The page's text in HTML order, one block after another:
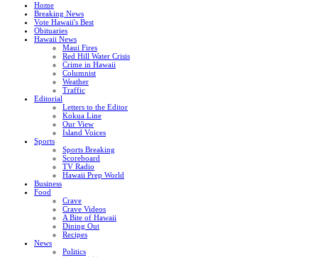
Home
Breaking News
Vote Hawaii's Best
Obituaries
Hawaii News
Maui Fires
Red Hill Water Crisis
Crime in Hawaii
Columnist
Weather
Traffic
Editorial
Letters to the Editor
Kokua Line
Our View
Island Voices
Sports
Sports Breaking
Scoreboard
TV Radio
Hawaii Prep World
Business
Food
Crave
Crave Videos
A Bite of Hawaii
Dining Out
Recipes
News
Politics